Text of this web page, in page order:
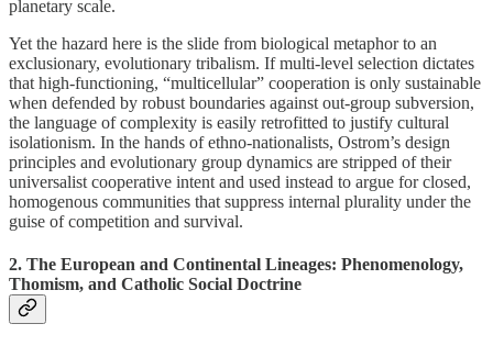
planetary scale.
Yet the hazard here is the slide from biological metaphor to an
exclusionary, evolutionary tribalism. If multi-level selection dictates
that high-functioning, “multicellular” cooperation is only sustainable
when defended by robust boundaries against out-group subversion,
the language of complexity is easily retrofitted to justify cultural
isolationism. In the hands of ethno-nationalists, Ostrom’s design
principles and evolutionary group dynamics are stripped of their
universalist cooperative intent and used instead to argue for closed,
homogenous communities that suppress internal plurality under the
guise of competition and survival.
2. The European and Continental Lineages: Phenomenology,
Thomism, and Catholic Social Doctrine